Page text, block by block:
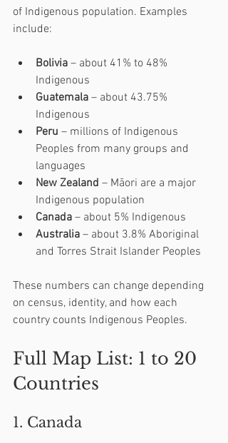
of Indigenous population. Examples
include:
Bolivia – about 41% to 48%
Indigenous
Guatemala – about 43.75%
Indigenous
Peru – millions of Indigenous
Peoples from many groups and
languages
New Zealand – Māori are a major
Indigenous population
Canada – about 5% Indigenous
Australia – about 3.8% Aboriginal
and Torres Strait Islander Peoples
These numbers can change depending
on census, identity, and how each
country counts Indigenous Peoples.
Full Map List: 1 to 20
Countries
1. Canada